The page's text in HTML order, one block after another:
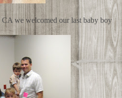
we welcomed our last baby boy